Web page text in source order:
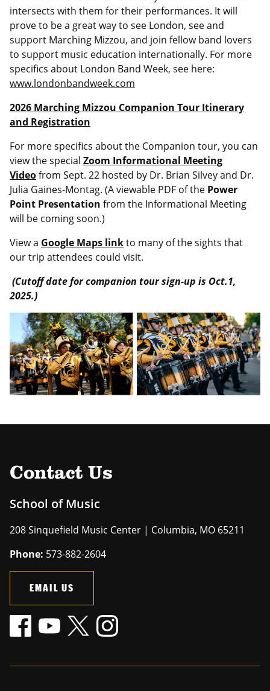
intersects with them for their performances. It will
prove to be a great way to see London, see and
support Marching Mizzou, and join fellow band lovers
to support music education internationally. For more
specifics about London Band Week, see here:
www.londonbandweek.com
2026 Marching Mizzou Companion Tour Itinerary
and Registration
For more specifics about the Companion tour, you can
view the special Zoom Informational Meeting
Videofrom Sept. 22 hosted by Dr. Brian Silvey and Dr.
Julia Gaines-Montag. (A viewable PDF of the Power
Point Presentation from the Informational Meeting
will be coming soon.)
View a Google Maps linkto many of the sights that
our trip attendees could visit.
(Cutoff date for companion tour sign-up is Oct.1,
2025.)
Contact Us
School of Music
208 Sinquefield Music Center | Columbia, MO 65211
Phone: 573-882-2604
EMAIL US